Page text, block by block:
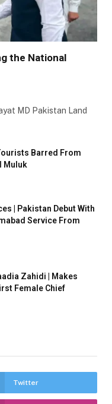
the National
MD Pakistan Land
Barred From
Muluk
| Pakistan Debut With
Service From
Zahidi | Makes
Female Chief
Twitter